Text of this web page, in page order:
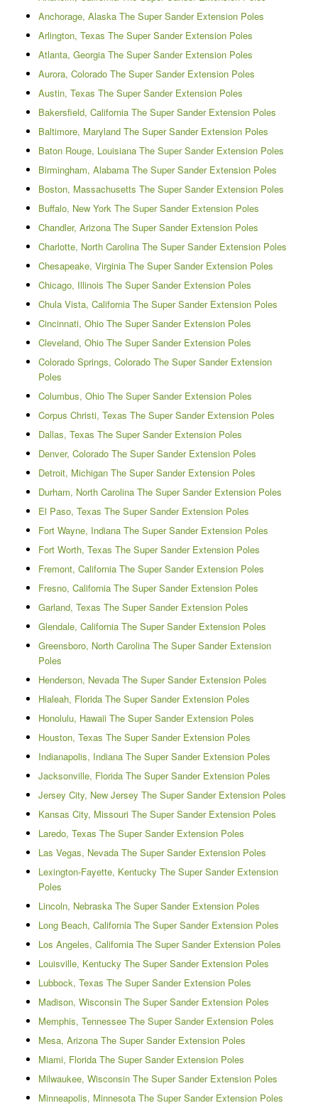
Anchorage, Alaska The Super Sander Extension Poles
Arlington, Texas The Super Sander Extension Poles
Atlanta, Georgia The Super Sander Extension Poles
Aurora, Colorado The Super Sander Extension Poles
Austin, Texas The Super Sander Extension Poles
Bakersfield, California The Super Sander Extension Poles
Baltimore, Maryland The Super Sander Extension Poles
Baton Rouge, Louisiana The Super Sander Extension Poles
Birmingham, Alabama The Super Sander Extension Poles
Boston, Massachusetts The Super Sander Extension Poles
Buffalo, New York The Super Sander Extension Poles
Chandler, Arizona The Super Sander Extension Poles
Charlotte, North Carolina The Super Sander Extension Poles
Chesapeake, Virginia The Super Sander Extension Poles
Chicago, Illinois The Super Sander Extension Poles
Chula Vista, California The Super Sander Extension Poles
Cincinnati, Ohio The Super Sander Extension Poles
Cleveland, Ohio The Super Sander Extension Poles
Colorado Springs, Colorado The Super Sander Extension
Poles
Columbus, Ohio The Super Sander Extension Poles
Corpus Christi, Texas The Super Sander Extension Poles
Dallas, Texas The Super Sander Extension Poles
Denver, Colorado The Super Sander Extension Poles
Detroit, Michigan The Super Sander Extension Poles
Durham, North Carolina The Super Sander Extension Poles
El Paso, Texas The Super Sander Extension Poles
Fort Wayne, Indiana The Super Sander Extension Poles
Fort Worth, Texas The Super Sander Extension Poles
Fremont, California The Super Sander Extension Poles
Fresno, California The Super Sander Extension Poles
Garland, Texas The Super Sander Extension Poles
Glendale, California The Super Sander Extension Poles
Greensboro, North Carolina The Super Sander Extension
Poles
Henderson, Nevada The Super Sander Extension Poles
Hialeah, Florida The Super Sander Extension Poles
Honolulu, Hawaii The Super Sander Extension Poles
Houston, Texas The Super Sander Extension Poles
Indianapolis, Indiana The Super Sander Extension Poles
Jacksonville, Florida The Super Sander Extension Poles
Jersey City, New Jersey The Super Sander Extension Poles
Kansas City, Missouri The Super Sander Extension Poles
Laredo, Texas The Super Sander Extension Poles
Las Vegas, Nevada The Super Sander Extension Poles
Lexington-Fayette, Kentucky The Super Sander Extension
Poles
Lincoln, Nebraska The Super Sander Extension Poles
Long Beach, California The Super Sander Extension Poles
Los Angeles, California The Super Sander Extension Poles
Louisville, Kentucky The Super Sander Extension Poles
Lubbock, Texas The Super Sander Extension Poles
Madison, Wisconsin The Super Sander Extension Poles
Memphis, Tennessee The Super Sander Extension Poles
Mesa, Arizona The Super Sander Extension Poles
Miami, Florida The Super Sander Extension Poles
Milwaukee, Wisconsin The Super Sander Extension Poles
Minneapolis, Minnesota The Super Sander Extension Poles